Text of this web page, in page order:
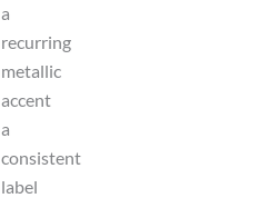
a
recurring
metallic
accent
a
consistent
label